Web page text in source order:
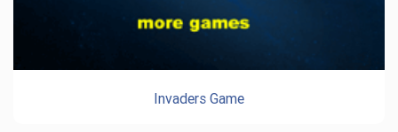
Invaders Game